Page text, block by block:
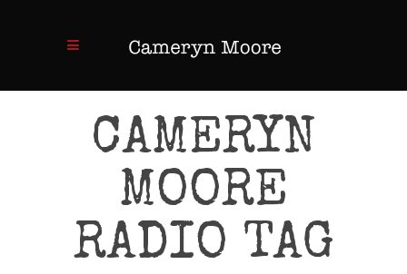
CAMERYN
MOORE
RADIO TAG